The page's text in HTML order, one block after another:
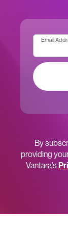
Email
By
providing
Vantara’s